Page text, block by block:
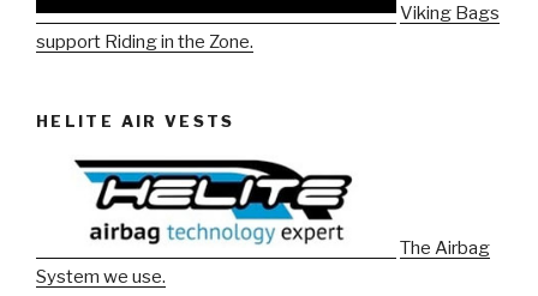
Viking Bags
support Riding in the Zone.
HELITE AIR VESTS
The Airbag
System we use.